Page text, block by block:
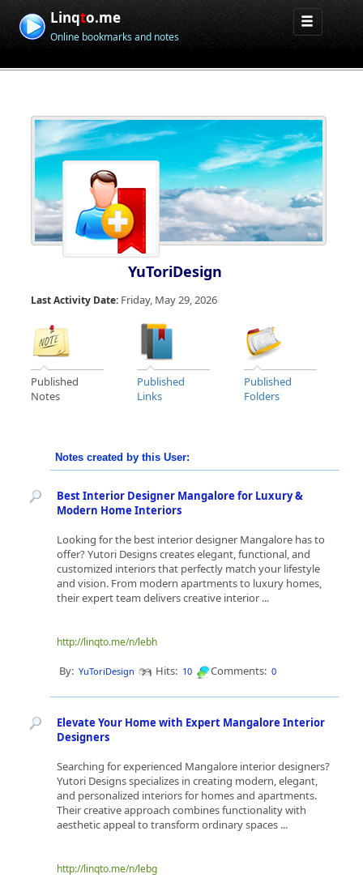
Linqto.me
Online bookmarks and notes
YuToriDesign
Last Activity Date: Friday, May 29, 2026
Published
Notes
Published
Links
Published
Folders
Notes created by this User:
Best Interior Designer Mangalore for Luxury &
Modern Home Interiors
Looking for the best interior designer Mangalore has to
offer? Yutori Designs creates elegant, functional, and
customized interiors that perfectly match your lifestyle
and vision. From modern apartments to luxury homes,
their expert team delivers creative interior ...
http://linqto.me/n/lebh
By: YuToriDesign Hits: 10 Comments: 0
Elevate Your Home with Expert Mangalore Interior
Designers
Searching for experienced Mangalore interior designers?
Yutori Designs specializes in creating modern, elegant,
and personalized interiors for homes and apartments.
Their creative approach combines functionality with
aesthetic appeal to transform ordinary spaces ...
http://linqto.me/n/lebg